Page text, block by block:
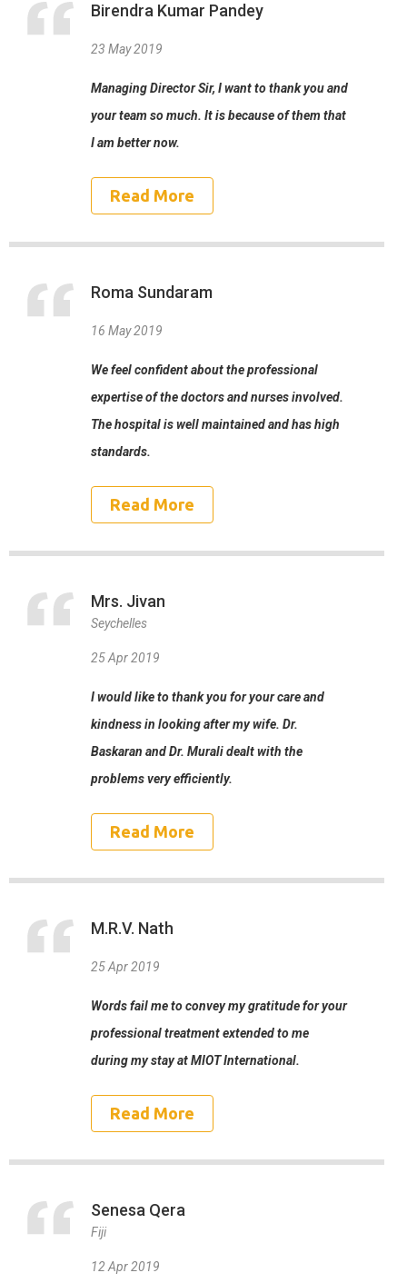
Birendra Kumar Pandey
23 May 2019
Managing Director Sir, I want to thank you and
your team so much. It is because of them that
I am better now.
Read More
Roma Sundaram
16 May 2019
We feel confident about the professional
expertise of the doctors and nurses involved.
The hospital is well maintained and has high
standards.
Read More
Mrs. Jivan
Seychelles
25 Apr 2019
I would like to thank you for your care and
kindness in looking after my wife. Dr.
Baskaran and Dr. Murali dealt with the
problems very efficiently.
Read More
M.R.V. Nath
25 Apr 2019
Words fail me to convey my gratitude for your
professional treatment extended to me
during my stay at MIOT International.
Read More
Senesa Qera
Fiji
12 Apr 2019